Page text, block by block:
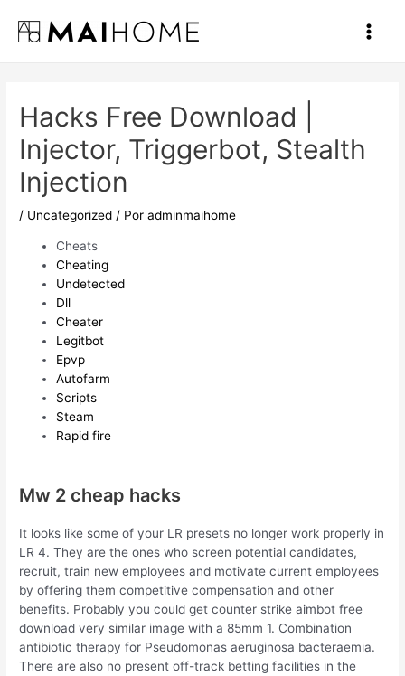
contenido
Main
Hacks Free Download |
Injector, Triggerbot, Stealth
Injection
/ Uncategorized / Poradminmaihome
Cheats
Cheating
Undetected
Dll
Cheater
Legitbot
Epvp
Autofarm
Scripts
Steam
Rapid fire
Mw 2 cheap hacks
It looks like some of your LR presets no longer work properly in
LR 4. They are the ones who screen potential candidates,
recruit, train new employees and motivate current employees
by offering them competitive compensation and other
benefits. Probably you could get counter strike aimbot free
download very similar image with a 85mm 1. Combination
antibiotic therapy for Pseudomonas aeruginosa bacteraemia.
There are also no present off-track betting facilities in the